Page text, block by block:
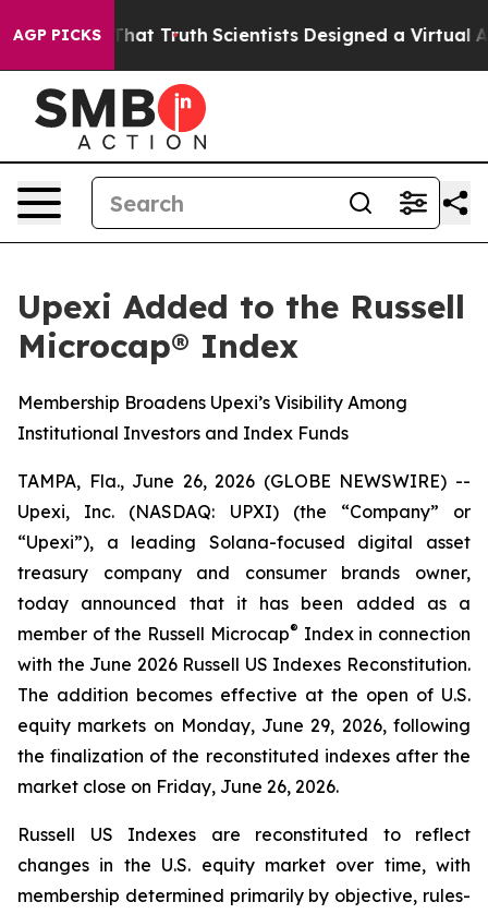
AGP PICKS
Handle That TruthScientists Designed a Virtual
Upexi Added to the Russell
Microcap® Index
Membership Broadens Upexi’s Visibility Among
Institutional Investors and Index Funds
TAMPA, Fla., June 26, 2026 (GLOBE NEWSWIRE) --
Upexi, Inc. (NASDAQ: UPXI) (the “Company” or
“Upexi”), a leading Solana-focused digital asset
treasury company and consumer brands owner,
today announced that it has been added as a
member of the Russell Microcap® Index in connection
with the June 2026 Russell US Indexes Reconstitution.
The addition becomes effective at the open of U.S.
equity markets on Monday, June 29, 2026, following
the finalization of the reconstituted indexes after the
market close on Friday, June 26, 2026.
Russell US Indexes are reconstituted to reflect
changes in the U.S. equity market over time, with
membership determined primarily by objective, rules-